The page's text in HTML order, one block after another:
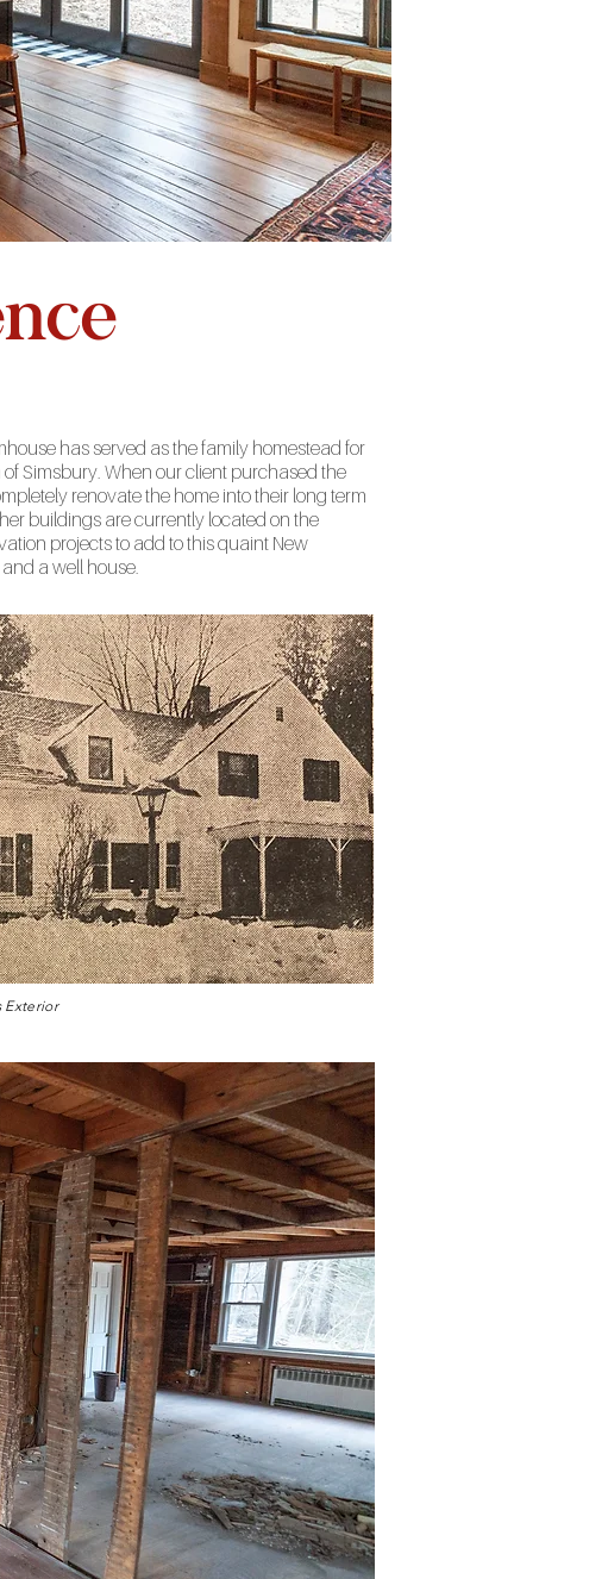
has served as the family homestead for
Simsbury. When our client purchased the
renovate the home into their long term
buildings are currently located on the
projects to add to this quaint New
a well house.
Exterior